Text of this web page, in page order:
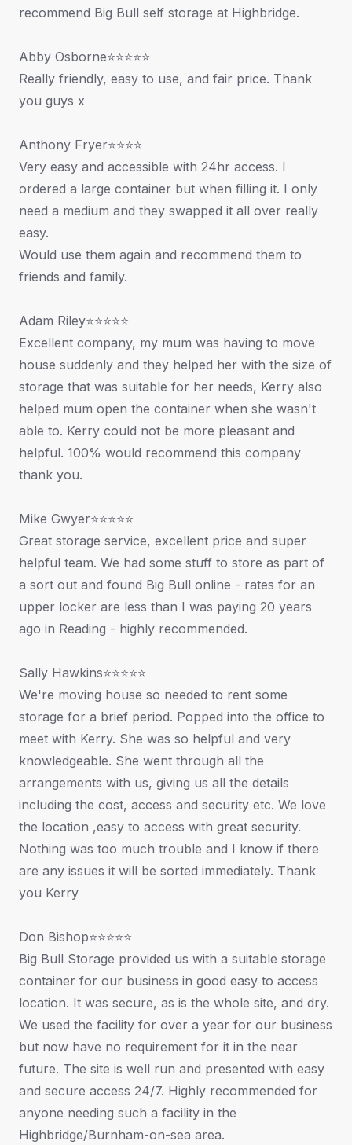
recommend Big Bull self storage at Highbridge.
Abby Osborne⭐⭐⭐⭐⭐
Really friendly, easy to use, and fair price. Thank
you guys x
Anthony Fryer⭐⭐⭐⭐
Very easy and accessible with 24hr access. I
ordered a large container but when filling it. I only
need a medium and they swapped it all over really
easy.
Would use them again and recommend them to
friends and family.
Adam Riley⭐⭐⭐⭐⭐
Excellent company, my mum was having to move
house suddenly and they helped her with the size of
storage that was suitable for her needs, Kerry also
helped mum open the container when she wasn't
able to. Kerry could not be more pleasant and
helpful. 100% would recommend this company
thank you.
Mike Gwyer⭐⭐⭐⭐⭐
Great storage service, excellent price and super
helpful team. We had some stuff to store as part of
a sort out and found Big Bull online - rates for an
upper locker are less than I was paying 20 years
ago in Reading - highly recommended.
Sally Hawkins⭐⭐⭐⭐⭐
We're moving house so needed to rent some
storage for a brief period. Popped into the office to
meet with Kerry. She was so helpful and very
knowledgeable. She went through all the
arrangements with us, giving us all the details
including the cost, access and security etc. We love
the location ,easy to access with great security.
Nothing was too much trouble and I know if there
are any issues it will be sorted immediately. Thank
you Kerry
Don Bishop⭐⭐⭐⭐⭐
Big Bull Storage provided us with a suitable storage
container for our business in good easy to access
location. It was secure, as is the whole site, and dry.
We used the facility for over a year for our business
but now have no requirement for it in the near
future. The site is well run and presented with easy
and secure access 24/7. Highly recommended for
anyone needing such a facility in the
Highbridge/Burnham-on-sea area.